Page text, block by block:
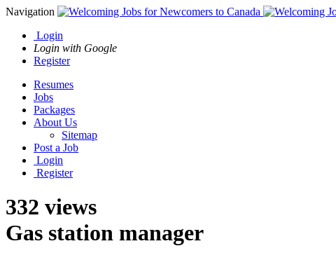
Navigation
Login
Login with Google
Register
Resumes
Jobs
Packages
About Us
Sitemap
Post a Job
Login
Register
332 views
Gas station manager